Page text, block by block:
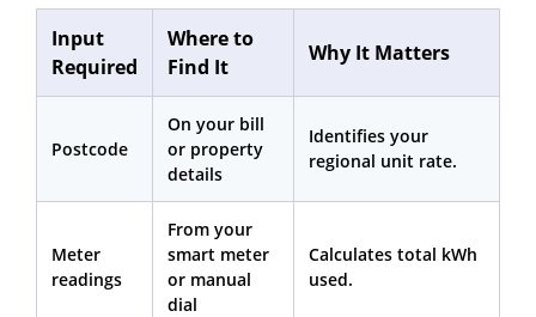
Input
Required
Where to
Find It
Why It Matters
Postcode
On your bill
or property
details
Identifies your
regional unit rate.
Meter
readings
From your
smart meter
or manual
dial
Calculates total kWh
used.